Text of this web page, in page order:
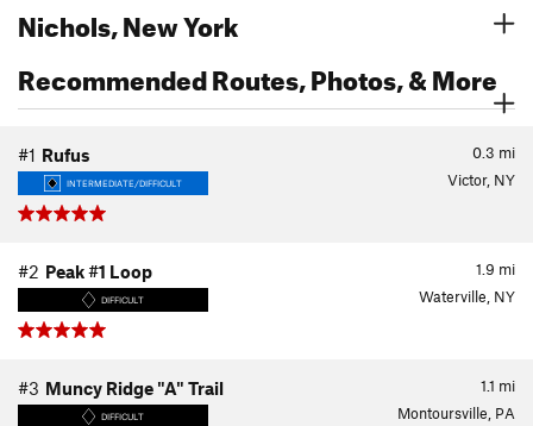
Nichols, New York
Recommended Routes, Photos, & More
0.3 mi
#1 Rufus
INTERMEDIATE/DIFFICULT Victor, NY
1.9 mi
#2 Peak #1 Loop
DIFFICULT Waterville, NY
1.1 mi
#3 Muncy Ridge "A" Trail
DIFFICULT Montoursville, PA